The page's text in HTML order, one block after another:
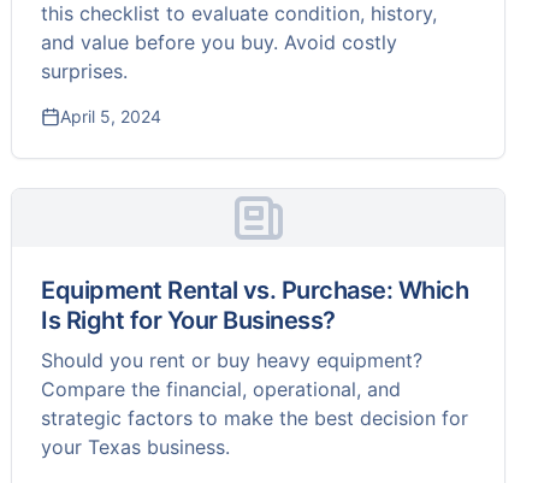
this checklist to evaluate condition, history,
and value before you buy. Avoid costly
surprises.
April 5, 2024
Equipment Rental vs. Purchase: Which
Is Right for Your Business?
Should you rent or buy heavy equipment?
Compare the financial, operational, and
strategic factors to make the best decision for
your Texas business.